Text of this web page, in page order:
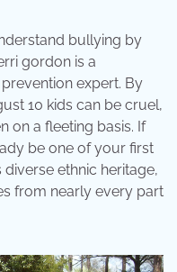
bullying by
gordon is a
expert. By
10 kids can be cruel,
on a fleeting basis. If
be one of your first
diverse ethnic heritage,
from nearly every part